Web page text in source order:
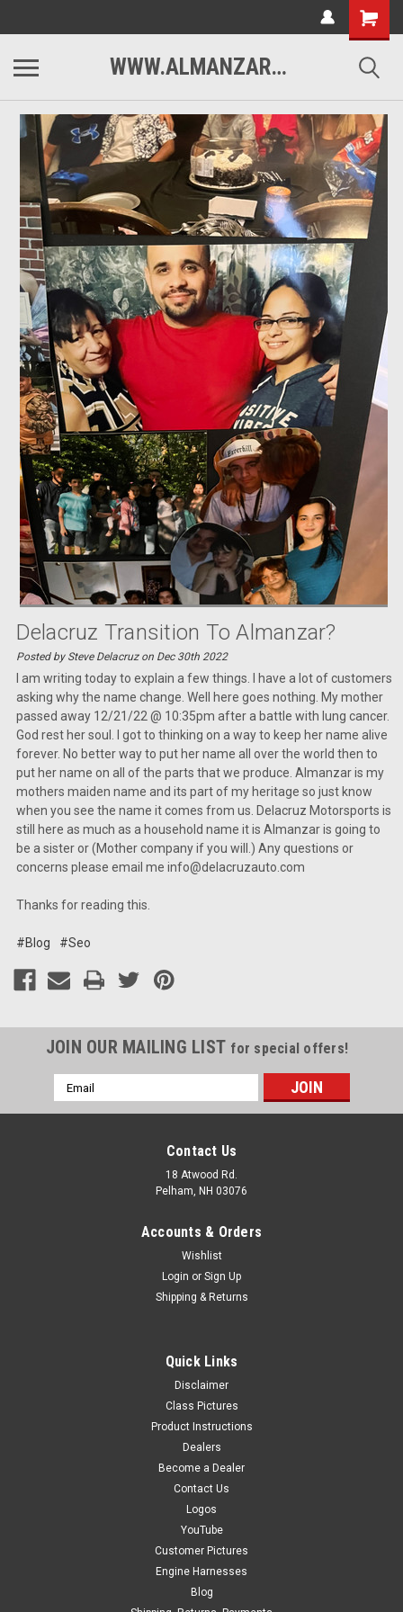
WWW.ALMANZARMOTORSPORTS.COM
Delacruz Transition To Almanzar?
Posted by Steve Delacruz on Dec 30th 2022
I am writing today to explain a few things. I have a lot of customers
asking why the name change. Well here goes nothing. My mother
passed away 12/21/22 @ 10:35pm after a battle with lung cancer.
God rest her soul. I got to thinking on a way to keep her name alive
forever. No better way to put her name all over the world then to
put her name on all of the parts that we produce. Almanzar is my
mothers maiden name and its part of my heritage so just know
when you see the name it comes from us. Delacruz Motorsports is
still here as much as a household name it is Almanzar is going to
be a sister or (Mother company if you will.) Any questions or
concerns please email me info@delacruzauto.com
Thanks for reading this.
#Blog #Seo
JOIN OUR MAILING LIST for special offers!
Email
Address
Contact Us
18 Atwood Rd.
Pelham, NH 03076
Accounts & Orders
Wishlist
Login or Sign Up
Shipping & Returns
Quick Links
Disclaimer
Class Pictures
Product Instructions
Dealers
Become a Dealer
Contact Us
Logos
YouTube
Customer Pictures
Engine Harnesses
Blog